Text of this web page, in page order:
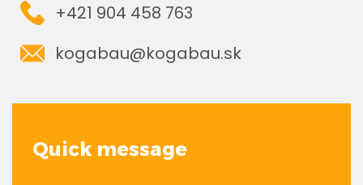
+421 904 458 763
kogabau@kogabau.sk
Quick message